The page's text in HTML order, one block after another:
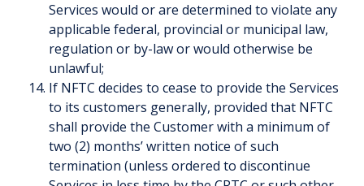
Services would or are determined to violate any
applicable federal, provincial or municipal law,
regulation or by-law or would otherwise be
unlawful;
If NFTC decides to cease to provide the Services
to its customers generally, provided that NFTC
shall provide the Customer with a minimum of
two (2) months’ written notice of such
termination (unless ordered to discontinue